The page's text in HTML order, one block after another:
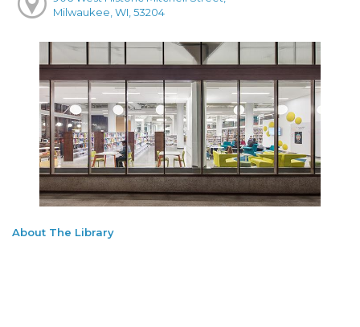
Milwaukee, WI, 53204
About The Library